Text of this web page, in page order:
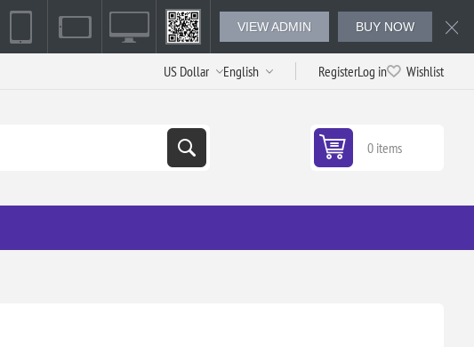
VIEW ADMIN BUY NOW
RegisterLog in Wishlist
0 items